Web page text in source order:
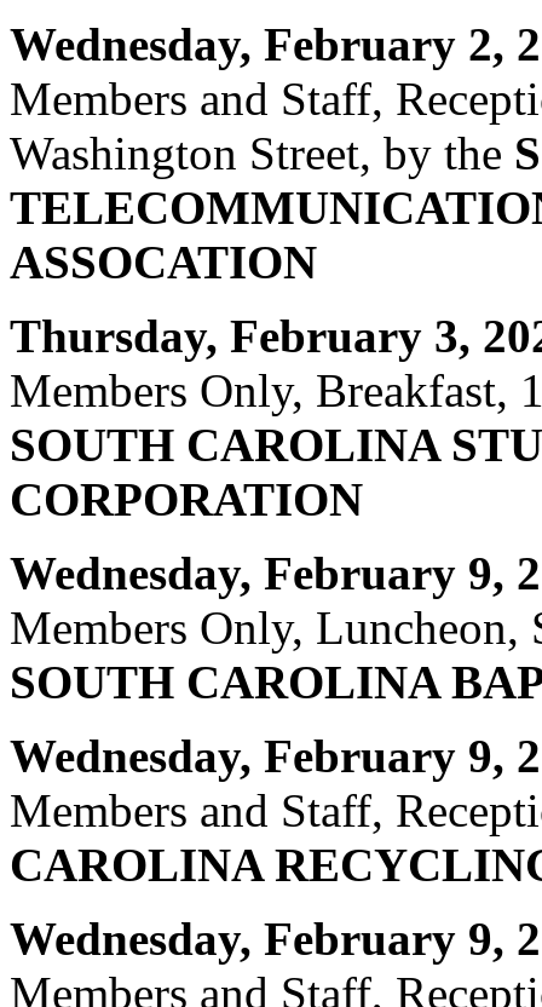
Wednesday, February 2,
Members and Staff,
Washington Street, by the
ASSOCATION
Thursday, February 3,
Members Only, Breakfast,
SOUTH CAROLINA
CORPORATION
Wednesday, February 9,
Members Only, Luncheon,
SOUTH CAROLINA
Wednesday, February 9,
Members and Staff,
CAROLINA
Wednesday, February 9,
Members and Staff,